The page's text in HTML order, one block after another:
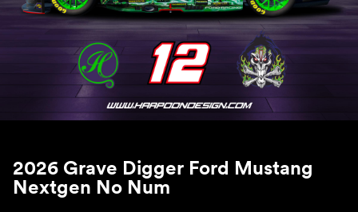
2026 Grave Digger Ford Mustang
Nextgen No Num